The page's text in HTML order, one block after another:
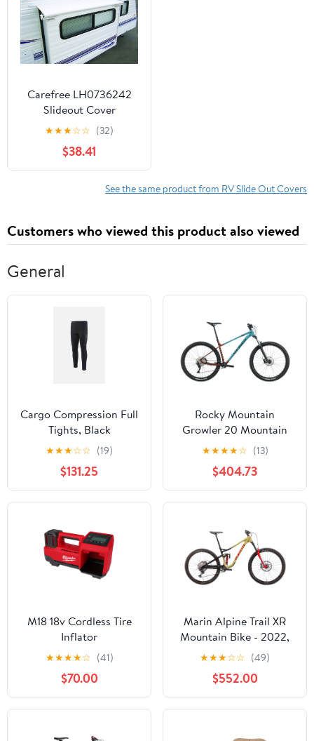
Carefree LH0736242
Slideout Cover
★★★☆☆ (32)
$38.41
See the same product from RV Slide Out Covers
Customers who viewed this product also viewed
General
Cargo Compression Full
Tights, Black
★★★☆☆ (19)
$131.25
Rocky Mountain
Growler 20 Mountain
Bike - 2023, X-Large
★★★★☆ (13)
$404.73
M18 18v Cordless Tire
Inflator
★★★★☆ (41)
$70.00
Marin Alpine Trail XR
Mountain Bike - 2022,
X-Large
★★★☆☆ (49)
$552.00